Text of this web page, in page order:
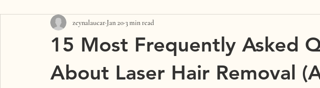
15 Most Frequently Asked
About Laser Hair Removal
zeynalaucar Jan 203 min read